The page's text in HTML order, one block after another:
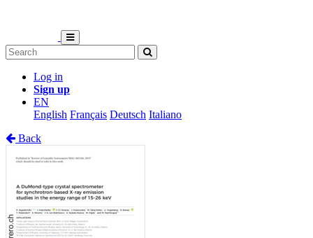
Log in
Sign up
EN
English Français Deutsch Italiano
Back